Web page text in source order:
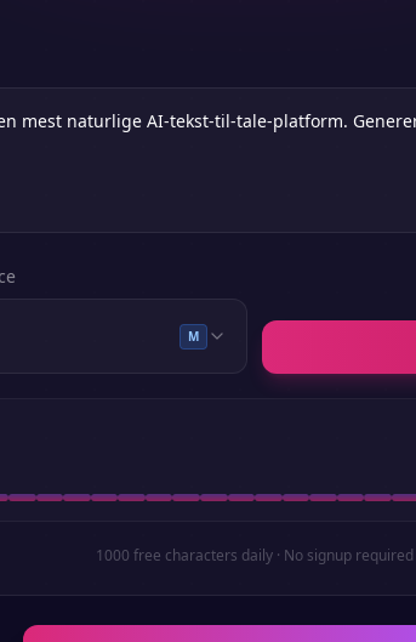
M
1000 free characters daily · No signup required